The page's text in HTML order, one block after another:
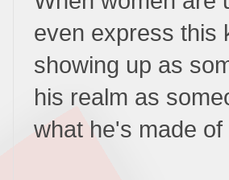
even express this
showing up as
his realm as
what he's made